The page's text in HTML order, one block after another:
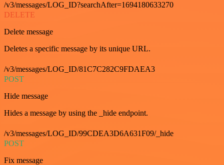
/v3/messages/LOG_ID?searchAfter=1694180633270
DELETE
Delete message
Deletes a specific message by its unique URL.
/v3/messages/LOG_ID/81C7C282C9FDAEA3
POST
Hide message
Hides a message by using the _hide endpoint.
/v3/messages/LOG_ID/99CDEA3D6A631F09/_hide
POST
Fix message